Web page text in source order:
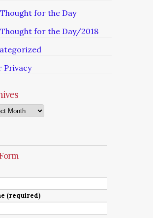
for the Day
for the Day/2018
Privacy
(required)